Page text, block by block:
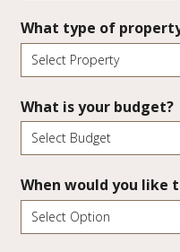
What type of
What is your budget?
When would you like